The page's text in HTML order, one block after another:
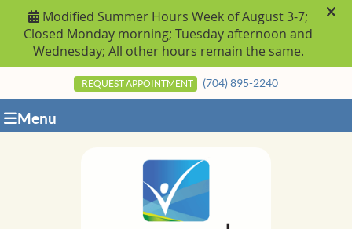
REQUEST APPOINTMENT (704) 895-2240
Menu